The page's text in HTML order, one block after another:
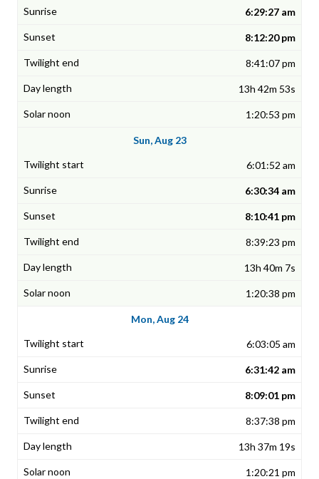
6:29:27 am
8:12:20 pm
8:41:07 pm
13h 42m 53s
1:20:53 pm
Sun, Aug 23
6:01:52 am
6:30:34 am
8:10:41 pm
8:39:23 pm
13h 40m 7s
1:20:38 pm
Mon, Aug 24
6:03:05 am
6:31:42 am
8:09:01 pm
8:37:38 pm
13h 37m 19s
1:20:21 pm